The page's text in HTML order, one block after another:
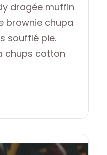
dragée muffin
brownie chupa
soufflé pie.
chups cotton